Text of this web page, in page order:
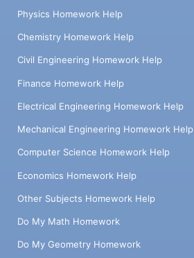
Physics Homework Help
Chemistry Homework Help
Civil Engineering Homework Help
Finance Homework Help
Electrical Engineering Homework Help
Mechanical Engineering Homework Help
Computer Science Homework Help
Economics Homework Help
Other Subjects Homework Help
Do My Math Homework
Do My Geometry Homework